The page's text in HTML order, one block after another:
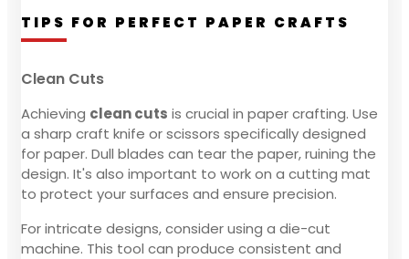
TIPS FOR PERFECT PAPER CRAFTS
Clean Cuts
Achieving clean cuts is crucial in paper crafting. Use
a sharp craft knife or scissors specifically designed
for paper. Dull blades can tear the paper, ruining the
design. It's also important to work on a cutting mat
to protect your surfaces and ensure precision.
For intricate designs, consider using a die-cut
machine. This tool can produce consistent and